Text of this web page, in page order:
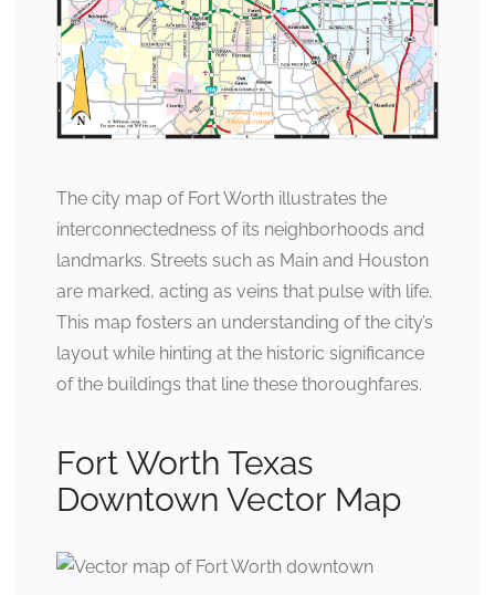
The city map of Fort Worth illustrates the
interconnectedness of its neighborhoods and
landmarks. Streets such as Main and Houston
are marked, acting as veins that pulse with life.
This map fosters an understanding of the city’s
layout while hinting at the historic significance
of the buildings that line these thoroughfares.
Fort Worth Texas
Downtown Vector Map